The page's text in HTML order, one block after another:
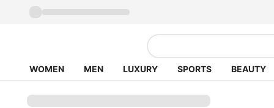
WOMEN MEN LUXURY SPORTS BEAUTY